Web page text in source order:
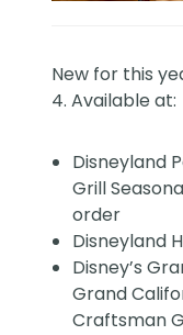
New for this
4. Available at:
Disneyland
Grill
order
Disneyland
Disney’s
Grand
Craftsman